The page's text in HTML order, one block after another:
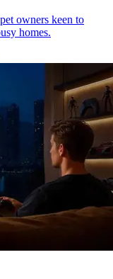
owners keen to
homes.